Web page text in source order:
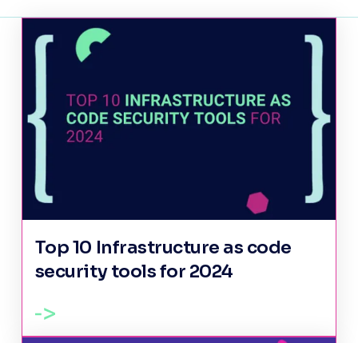
Top 10 Infrastructure as code
security tools for 2024